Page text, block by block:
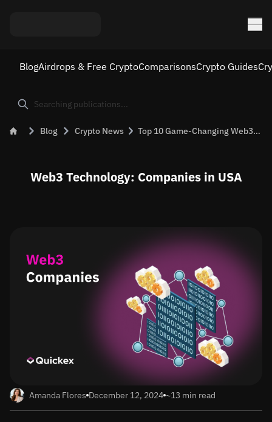
BlogAirdrops & Free CryptoComparisonsCrypto Guides
Blog Crypto News Top 10 Game-Changing Web3 Companies in the USA
Web3 Technology: Companies in USA
Amanda Flores December 12, 2024 ~13 min read